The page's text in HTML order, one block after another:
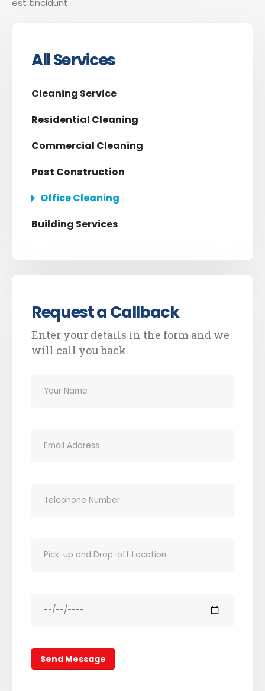
est tincidunt.
All Services
Cleaning Service
Residential Cleaning
Commercial Cleaning
Post Construction
Office Cleaning
Building Services
Request a Callback
Enter your details in the form and we
will call you back.